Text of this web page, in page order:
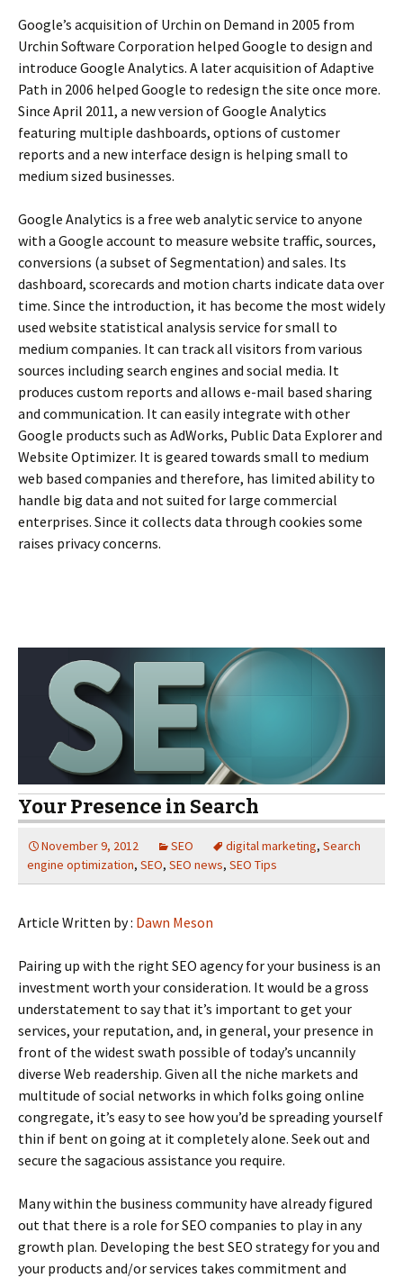
Google’s acquisition of Urchin on Demand in 2005 from
Urchin Software Corporation helped Google to design and
introduce Google Analytics. A later acquisition of Adaptive
Path in 2006 helped Google to redesign the site once more.
Since April 2011, a new version of Google Analytics
featuring multiple dashboards, options of customer
reports and a new interface design is helping small to
medium sized businesses.
Google Analytics is a free web analytic service to anyone
with a Google account to measure website traffic, sources,
conversions (a subset of Segmentation) and sales. Its
dashboard, scorecards and motion charts indicate data over
time. Since the introduction, it has become the most widely
used website statistical analysis service for small to
medium companies. It can track all visitors from various
sources including search engines and social media. It
produces custom reports and allows e-mail based sharing
and communication. It can easily integrate with other
Google products such as AdWorks, Public Data Explorer and
Website Optimizer. It is geared towards small to medium
web based companies and therefore, has limited ability to
handle big data and not suited for large commercial
enterprises. Since it collects data through cookies some
raises privacy concerns.
Your Presence in Search
November 9, 2012 SEO digital marketing, Search
engine optimization, SEO, SEO news, SEO Tips
Article Written by : Dawn Meson
Pairing up with the right SEO agency for your business is an
investment worth your consideration. It would be a gross
understatement to say that it’s important to get your
services, your reputation, and, in general, your presence in
front of the widest swath possible of today’s uncannily
diverse Web readership. Given all the niche markets and
multitude of social networks in which folks going online
congregate, it’s easy to see how you’d be spreading yourself
thin if bent on going at it completely alone. Seek out and
secure the sagacious assistance you require.
Many within the business community have already figured
out that there is a role for SEO companies to play in any
growth plan. Developing the best SEO strategy for you and
your products and/or services takes commitment and